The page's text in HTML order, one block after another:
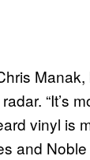
“It’s
vinyl is
and